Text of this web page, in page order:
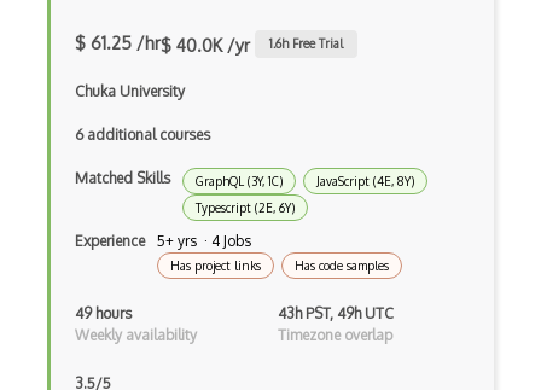
Global Variables
Gmail Add-ons
Google Chrome
$ 61.25 /hr$ 40.0K /yr 1.6h Free Trial
Chuka University
6 additional courses
Matched Skills GraphQL (3Y, 1C)
JavaScript (4E, 8Y)
Typescript (2E, 6Y)
Experience 5+ yrs · 4 Jobs
Has project links Has code samples
49 hours
Weekly availability
43h PST, 49h UTC
Timezone overlap
3.5/5